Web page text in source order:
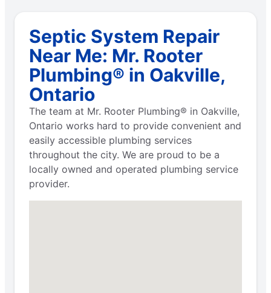
Septic System Repair
Near Me: Mr. Rooter
Plumbing® in Oakville,
Ontario
The team at Mr. Rooter Plumbing® in Oakville,
Ontario works hard to provide convenient and
easily accessible plumbing services
throughout the city. We are proud to be a
locally owned and operated plumbing service
provider.